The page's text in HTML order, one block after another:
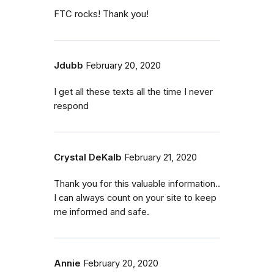
FTC rocks! Thank you!
Jdubb February 20, 2020
I get all these texts all the time I never
respond
Crystal DeKalb February 21, 2020
Thank you for this valuable information..
I can always count on your site to keep
me informed and safe.
Annie February 20, 2020